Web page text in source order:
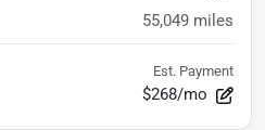
55,049 miles
Est. Payment
$268/mo